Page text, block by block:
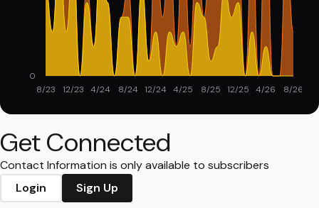
8/23 12/23 4/24 8/24 12/24 4/25 8/25 12/25 4/26 8/26
0
Get Connected
Contact Information is only available to subscribers
Login
Sign Up